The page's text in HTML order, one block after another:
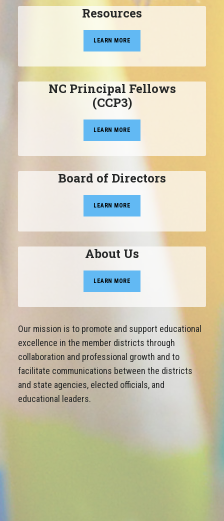
Resources
LEARN MORE
NC Principal Fellows
(CCP3)
LEARN MORE
Board of Directors
LEARN MORE
About Us
LEARN MORE
Our mission is to promote and support educational
excellence in the member districts through
collaboration and professional growth and to
facilitate communications between the districts
and state agencies, elected officials, and
educational leaders.